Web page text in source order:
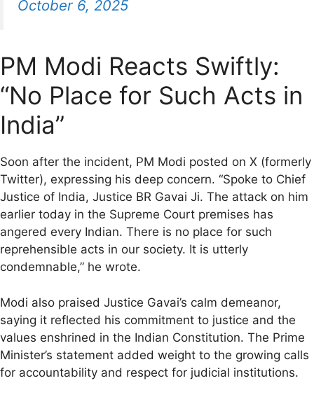
October 6, 2025
PM Modi Reacts Swiftly:
“No Place for Such Acts in
India”
Soon after the incident, PM Modi posted on X (formerly
Twitter), expressing his deep concern. “Spoke to Chief
Justice of India, Justice BR Gavai Ji. The attack on him
earlier today in the Supreme Court premises has
angered every Indian. There is no place for such
reprehensible acts in our society. It is utterly
condemnable,” he wrote.
Modi also praised Justice Gavai’s calm demeanor,
saying it reflected his commitment to justice and the
values enshrined in the Indian Constitution. The Prime
Minister’s statement added weight to the growing calls
for accountability and respect for judicial institutions.